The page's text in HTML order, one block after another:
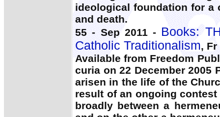
ideological foundation for a
and death.
55 - Sep 2011 - Books:
Catholic Traditionalism, Fr
Available from Freedom
curia on 22 December 2005
arisen in the life of the
result of an ongoing
broadly between a